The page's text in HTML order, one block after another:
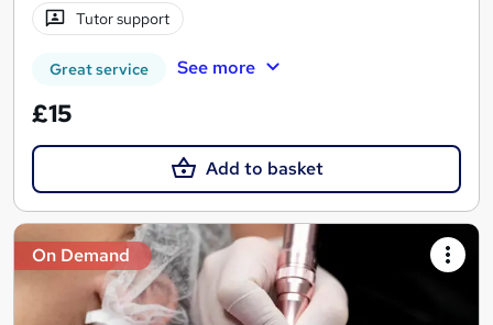
Tutor support
Great service See more
£15
Add to basket
On Demand